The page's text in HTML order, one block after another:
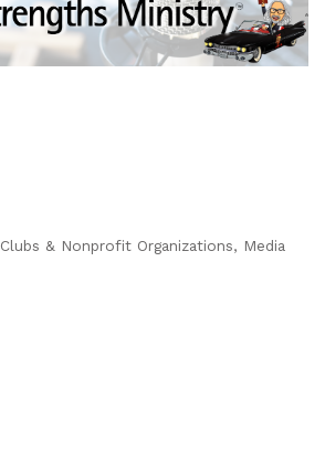
Clubs & Nonprofit Organizations Media